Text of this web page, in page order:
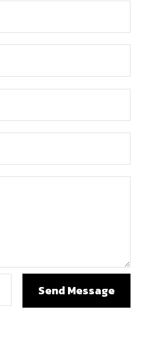
Send Message